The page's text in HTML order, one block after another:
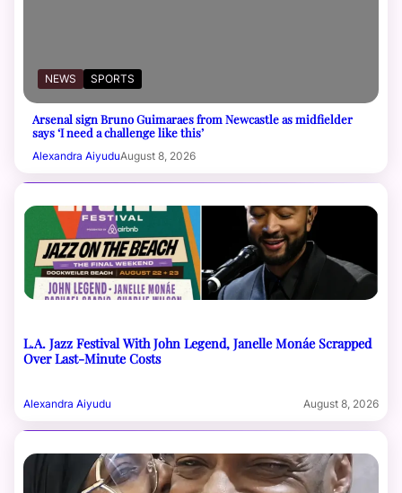
NEWS SPORTS
Arsenal sign Bruno Guimaraes from Newcastle as midfielder
says ‘I need a challenge like this’
Alexandra AiyuduAugust 8, 2026
L.A. Jazz Festival With John Legend, Janelle Monáe Scrapped
Over Last-Minute Costs
Alexandra Aiyudu August 8, 2026